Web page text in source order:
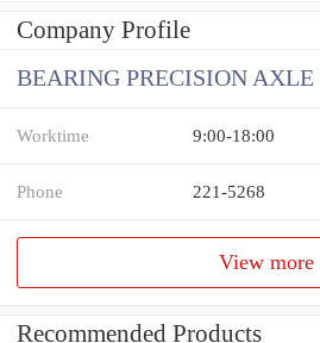
Company Profile
BEARING PRECISION AXLE
Worktime 9:00-18:00
Phone 221-5268
View more
Recommended Products